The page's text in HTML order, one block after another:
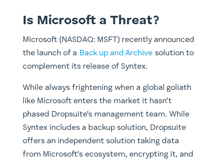
Is Microsoft a Threat?
Microsoft (NASDAQ: MSFT) recently announced
the launch of a Back up and Archivesolution to
complement its release of Syntex.
While always frightening when a global goliath
like Microsoft enters the market it hasn’t
phased Dropsuite’s management team. While
Syntex includes a backup solution, Dropsuite
offers an independent solution taking data
from Microsoft’s ecosystem, encrypting it, and